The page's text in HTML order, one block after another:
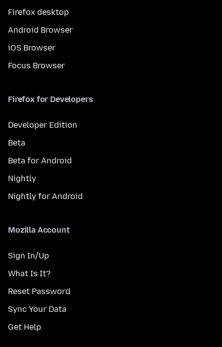
Firefox desktop
Android Browser
iOS Browser
Focus Browser
Firefox for Developers
Developer Edition
Beta
Beta for Android
Nightly
Nightly for Android
Mozilla Account
Sign In/Up
What Is It?
Reset Password
Sync Your Data
Get Help